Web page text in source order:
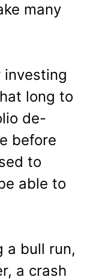
many
investing
long to
de-
before
to
able to
a bull run,
a crash